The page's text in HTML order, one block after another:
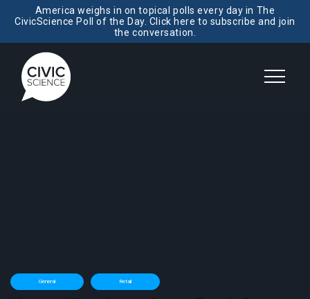
America weighs in on topical polls every day in The
CivicScience Poll of the Day. Click here to subscribe and join
the conversation.
General Retail